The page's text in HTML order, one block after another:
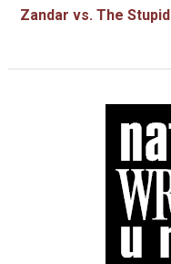
Zandar vs. The Stupid